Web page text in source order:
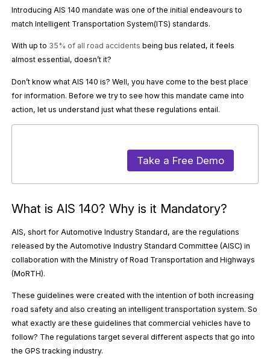
Introducing AIS 140 mandate was one of the initial endeavours to
match Intelligent Transportation System(ITS) standards.
With up to 35% of all road accidents being bus related, it feels
almost essential, doesn’t it?
Don’t know what AIS 140 is? Well, you have come to the best place
for information. Before we try to see how this mandate came into
action, let us understand just what these regulations entail.
Take a Free Demo
What is AIS 140? Why is it Mandatory?
AIS, short for Automotive Industry Standard, are the regulations
released by the Automotive Industry Standard Committee (AISC) in
collaboration with the Ministry of Road Transportation and Highways
(MoRTH).
These guidelines were created with the intention of both increasing
road safety and also creating an intelligent transportation system. So
what exactly are these guidelines that commercial vehicles have to
follow? The regulations target several different aspects that go into
the GPS tracking industry.